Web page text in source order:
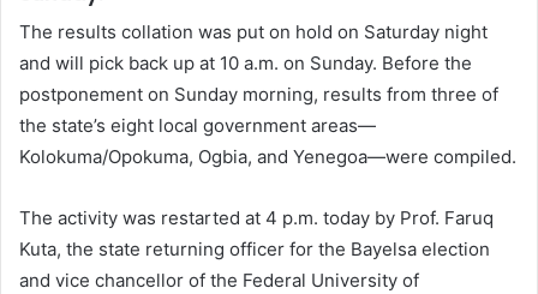
The results collation was put on hold on Saturday night
and will pick back up at 10 a.m. on Sunday. Before the
postponement on Sunday morning, results from three of
the state’s eight local government areas—
Kolokuma/Opokuma, Ogbia, and Yenegoa—were compiled.
The activity was restarted at 4 p.m. today by Prof. Faruq
Kuta, the state returning officer for the Bayelsa election
and vice chancellor of the Federal University of